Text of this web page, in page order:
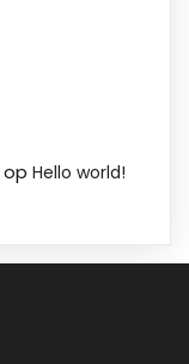
op Hello world!